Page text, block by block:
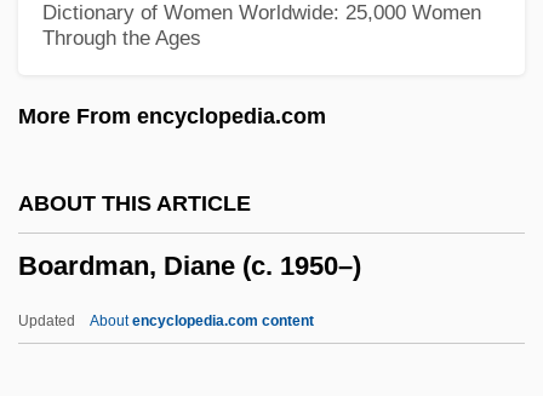
Dictionary of Women Worldwide: 25,000 Women
Through the Ages
More From encyclopedia.com
ABOUT THIS ARTICLE
Boardman, Diane (c. 1950–)
Updated Aboutencyclopedia.com content
Board Of Education V. Allen 392 U.S. 236
Board Of Education Of The Westside
Board Of Education Of Kiryas Joel Village